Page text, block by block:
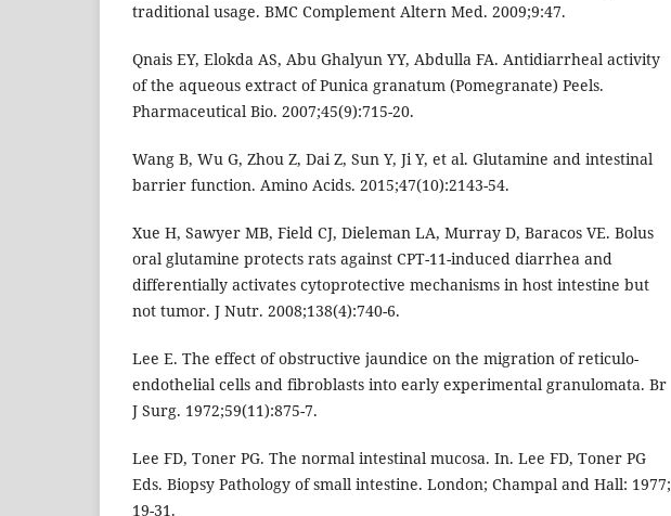
traditional usage. BMC Complement Altern Med. 2009;9:47.
Qnais EY, Elokda AS, Abu Ghalyun YY, Abdulla FA. Antidiarrheal activity
of the aqueous extract of Punica granatum (Pomegranate) Peels.
Pharmaceutical Bio. 2007;45(9):715-20.
Wang B, Wu G, Zhou Z, Dai Z, Sun Y, Ji Y, et al. Glutamine and intestinal
barrier function. Amino Acids. 2015;47(10):2143-54.
Xue H, Sawyer MB, Field CJ, Dieleman LA, Murray D, Baracos VE. Bolus
oral glutamine protects rats against CPT-11-induced diarrhea and
differentially activates cytoprotective mechanisms in host intestine but
not tumor. J Nutr. 2008;138(4):740-6.
Lee E. The effect of obstructive jaundice on the migration of reticulo-
endothelial cells and fibroblasts into early experimental granulomata. Br
J Surg. 1972;59(11):875-7.
Lee FD, Toner PG. The normal intestinal mucosa. In. Lee FD, Toner PG
Eds. Biopsy Pathology of small intestine. London; Champal and Hall: 1977;
19-31.